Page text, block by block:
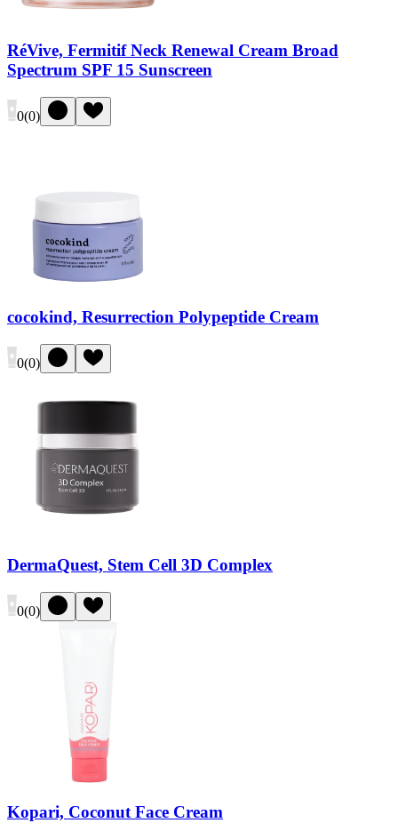
RéVive, Fermitif Neck Renewal Cream Broad
Spectrum SPF 15 Sunscreen
0(0)
cocokind, Resurrection Polypeptide Cream
0(0)
DermaQuest, Stem Cell 3D Complex
0(0)
Kopari, Coconut Face Cream